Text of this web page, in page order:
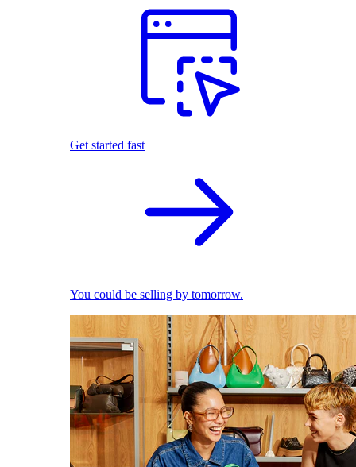
Get started fast
You could be selling by tomorrow.